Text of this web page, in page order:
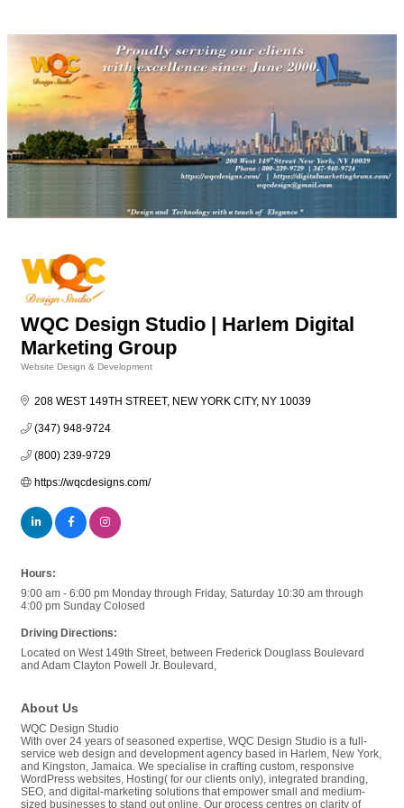
WQC Design Studio | Harlem Digital
Marketing Group
Website Design & Development
208 WEST 149TH STREET NEW YORK CITY NY 10039
(347) 948-9724
(800) 239-9729
https://wqcdesigns.com/
Hours:
9:00 am - 6:00 pm Monday through Friday, Saturday 10:30 am through
4:00 pm Sunday Colosed
Driving Directions:
Located on West 149th Street, between Frederick Douglass Boulevard
and Adam Clayton Powell Jr. Boulevard,
About Us
WQC Design Studio
With over 24 years of seasoned expertise, WQC Design Studio is a full-
service web design and development agency based in Harlem, New York,
and Kingston, Jamaica. We specialise in crafting custom, responsive
WordPress websites, Hosting( for our clients only), integrated branding,
SEO, and digital-marketing solutions that empower small and medium-
sized businesses to stand out online. Our process centres on clarity of